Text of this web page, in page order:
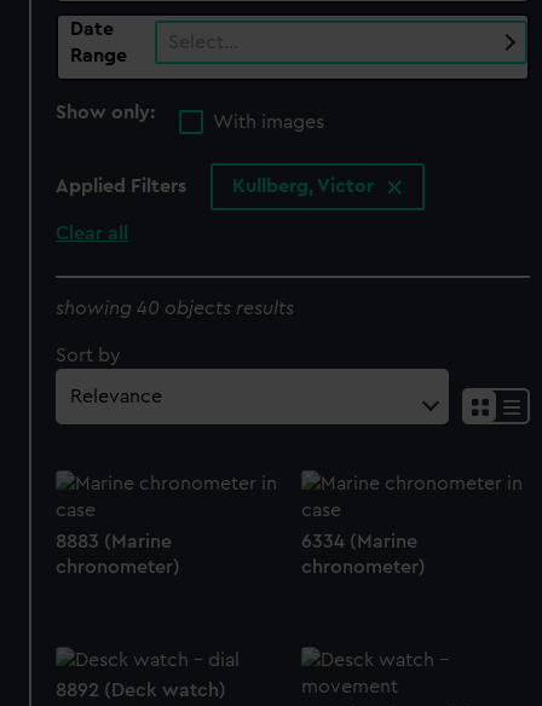
Date
Range
Select…
Show only:
With images
Applied Filters Kullberg, Victor
Clear all
showing 40 objects results
Sort by
8883 (Marine
chronometer)
6334 (Marine
chronometer)
8892 (Deck watch)